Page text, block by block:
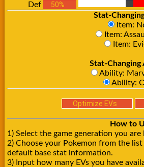
Def
Stat-
Item:
Item:
Item:
Stat-Changing
Ability:
Ability:
How to
1) Select the game generation you
2) Choose your Pokemon from the
default base stat information.
3) Input how many EVs you have